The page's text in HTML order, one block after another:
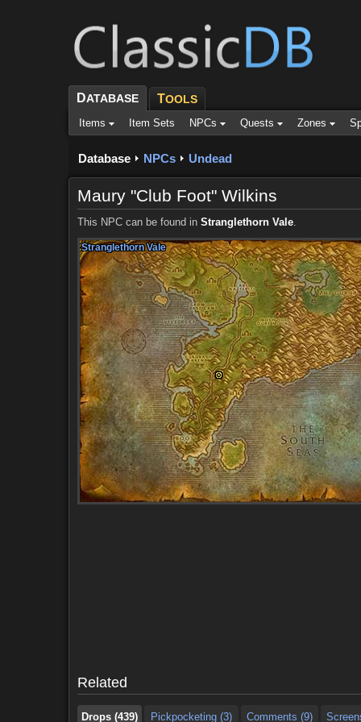
DATABASE TOOLS
Items Item Sets NPCs Quests Zones
Database NPCs Undead
Maury "Club Foot" Wilkins
This NPC can be found in Stranglethorn Vale.
Stranglethorn Vale
Stranglethorn Vale
Stranglethorn Vale
Stranglethorn Vale
Stranglethorn Vale
Stranglethorn Vale
Stranglethorn Vale
Stranglethorn Vale
Stranglethorn Vale
Related
Drops (439) Pickpocketing (3) Comments (9)